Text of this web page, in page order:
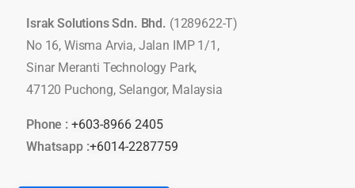
Israk Solutions Sdn. Bhd. (1289622-T)
No 16, Wisma Arvia, Jalan IMP 1/1,
Sinar Meranti Technology Park,
47120 Puchong, Selangor, Malaysia
Phone : +603-8966 2405
Whatsapp :+6014-2287759